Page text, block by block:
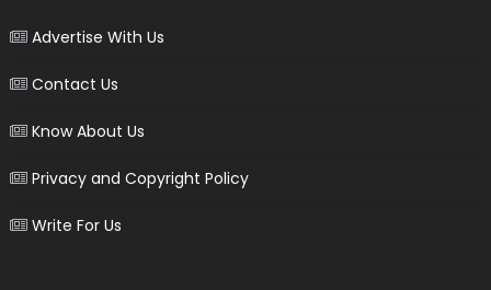
Advertise With Us
Contact Us
Know About Us
Privacy and Copyright Policy
Write For Us